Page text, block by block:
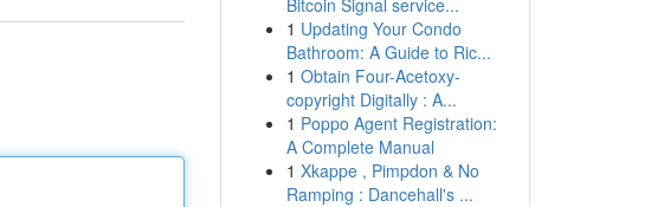
Bitcoin Signal service...
1 Updating Your Condo
Bathroom: A Guide to Ric...
1 Obtain Four-Acetoxy-
copyright Digitally : A...
1 Poppo Agent Registration:
A Complete Manual
1 Xkappe , Pimpdon & No
Ramping : Dancehall's ...